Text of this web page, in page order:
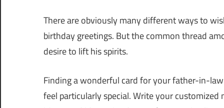
There are obviously many different ways to
birthday greetings. But the common thread
desire to lift his spirits.
Finding a wonderful card for your father-in-
feel particularly special. Write your